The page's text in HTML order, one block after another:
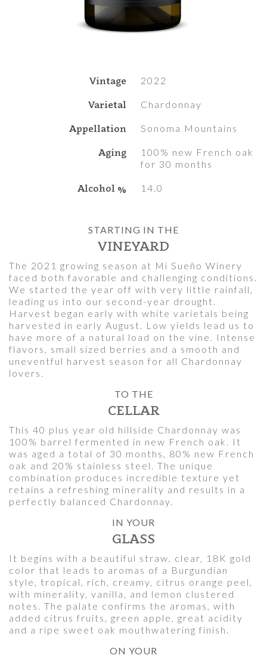
Vintage 2022
Varietal Chardonnay
Appellation Sonoma Mountains
Aging
100% new French oak
for 30 months
Alcohol % 14.0
STARTING IN THE
VINEYARD
The 2021 growing season at Mi Sueño Winery
faced both favorable and challenging conditions.
We started the year off with very little rainfall,
leading us into our second-year drought.
Harvest began early with white varietals being
harvested in early August. Low yields lead us to
have more of a natural load on the vine. Intense
flavors, small sized berries and a smooth and
uneventful harvest season for all Chardonnay
lovers.
TO THE
CELLAR
This 40 plus year old hillside Chardonnay was
100% barrel fermented in new French oak. It
was aged a total of 30 months, 80% new French
oak and 20% stainless steel. The unique
combination produces incredible texture yet
retains a refreshing minerality and results in a
perfectly balanced Chardonnay.
IN YOUR
GLASS
It begins with a beautiful straw, clear, 18K gold
color that leads to aromas of a Burgundian
style, tropical, rich, creamy, citrus orange peel,
with minerality, vanilla, and lemon clustered
notes. The palate confirms the aromas, with
added citrus fruits, green apple, great acidity
and a ripe sweet oak mouthwatering finish.
ON YOUR